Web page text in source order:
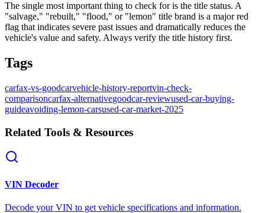
The single most important thing to check for is the title status. A
"salvage," "rebuilt," "flood," or "lemon" title brand is a major red
flag that indicates severe past issues and dramatically reduces the
vehicle's value and safety. Always verify the title history first.
Tags
carfax-vs-goodcarvehicle-history-reportvin-check-
comparisoncarfax-alternativegoodcar-reviewused-car-buying-
guideavoiding-lemon-carsused-car-market-2025
Related Tools & Resources
VIN Decoder
Decode your VIN to get vehicle specifications and information.